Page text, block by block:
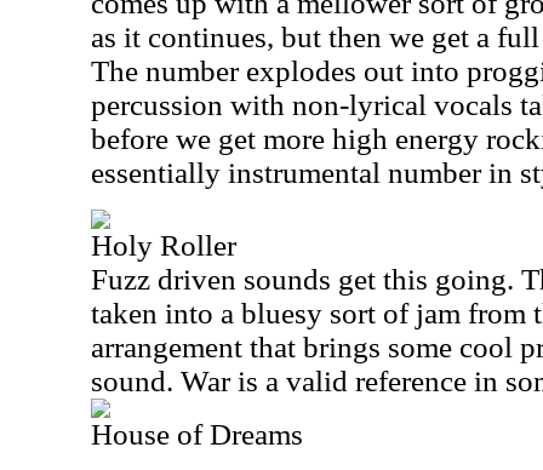
as it continues, but then we get a
The number explodes out into
percussion with non-lyrical vocals
before we get more high energy
essentially instrumental number in
Holy Roller
Fuzz driven sounds get this going.
taken into a bluesy sort of jam from
arrangement that brings some cool
sound. War is a valid reference in
House of Dreams